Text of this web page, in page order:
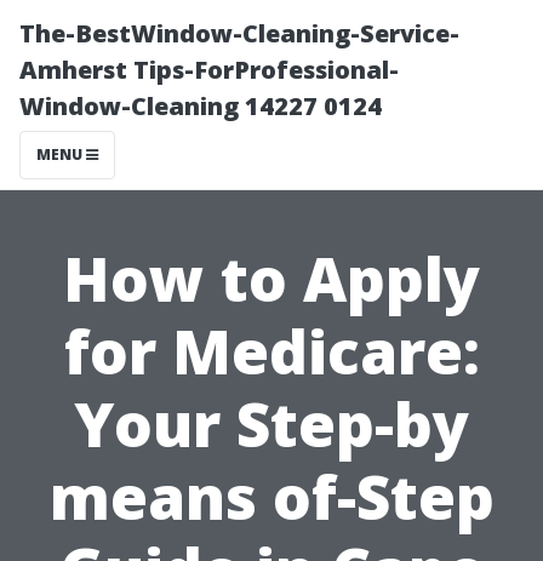
The-BestWindow-Cleaning-Service-
Amherst Tips-ForProfessional-
Window-Cleaning 14227 0124
MENU
How to Apply
for Medicare:
Your Step-by
means of-Step